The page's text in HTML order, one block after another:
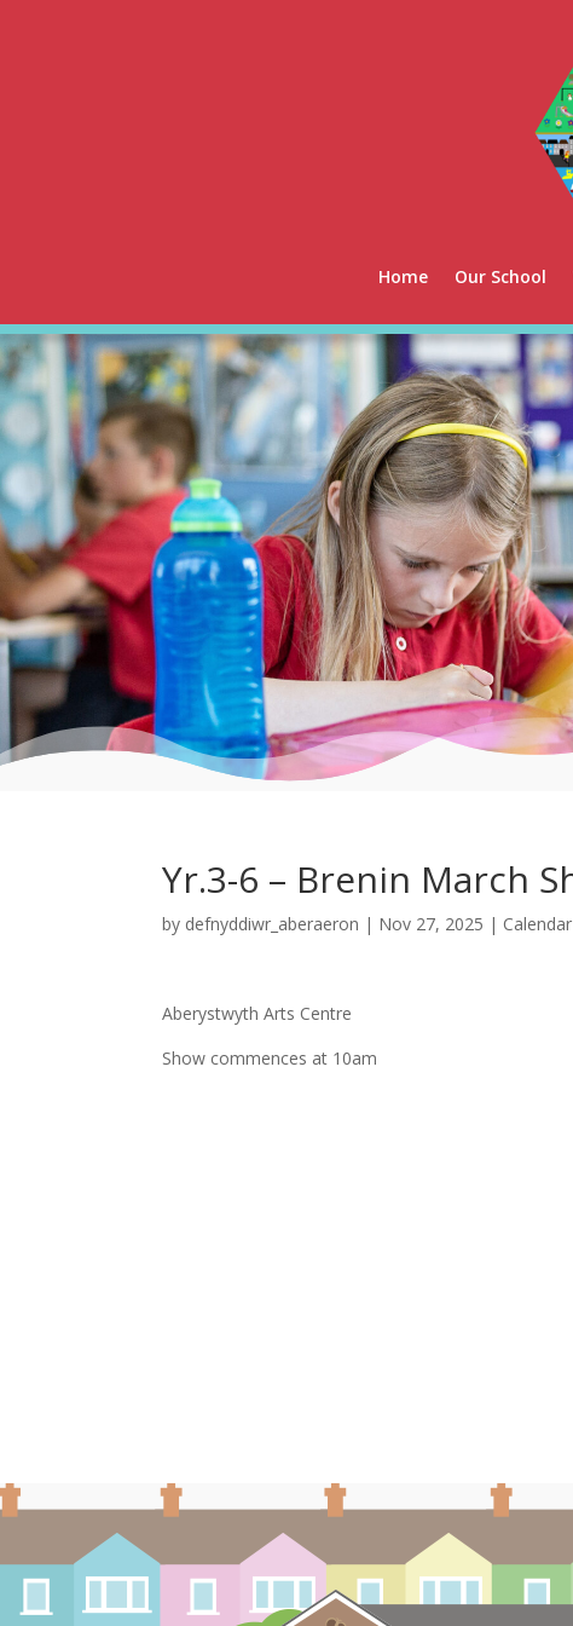
Home Our School
Yr.3-6 – Brenin March
by defnyddiwr_aberaeron | Nov 27, 2025 | Calendar
Aberystwyth Arts Centre
Show commences at 10am